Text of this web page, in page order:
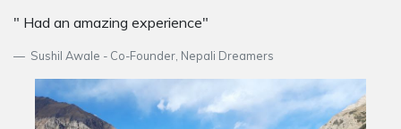
" Had an amazing experience"
Sushil Awale - Co-Founder, Nepali Dreamers